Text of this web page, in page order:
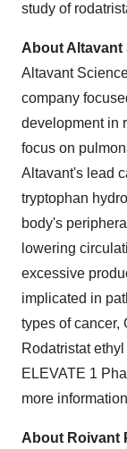
study of
About Altavant
Altavant
company
development in
focus on
Altavant's lead
tryptophan
body's
lowering
excessive
implicated in
types of cancer,
Rodatristat
ELEVATE 1
more
About Roivant